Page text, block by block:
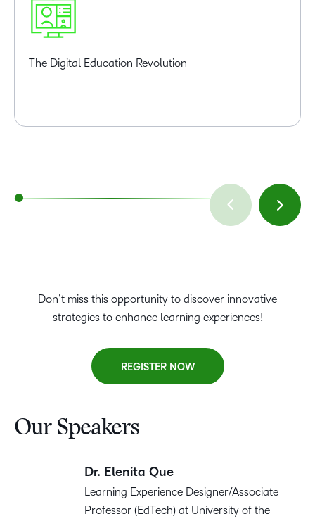
The Digital Education Revolution
Don’t miss this opportunity to discover innovative
strategies to enhance learning experiences!
REGISTER NOW
Our Speakers
Dr. Elenita Que
Learning Experience Designer/Associate
Professor (EdTech) at University of the